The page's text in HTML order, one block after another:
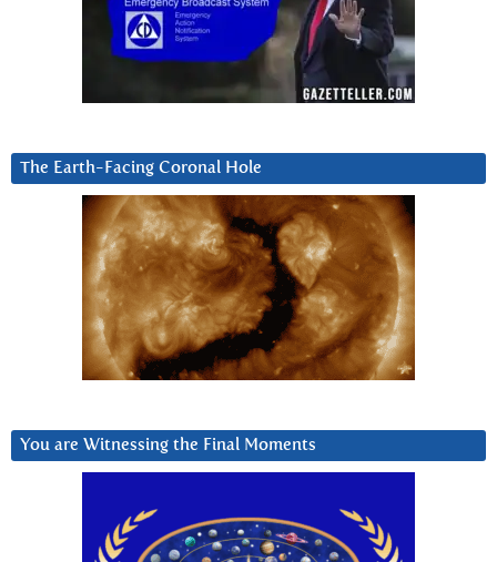
The Earth-Facing Coronal Hole
You are Witnessing the Final Moments